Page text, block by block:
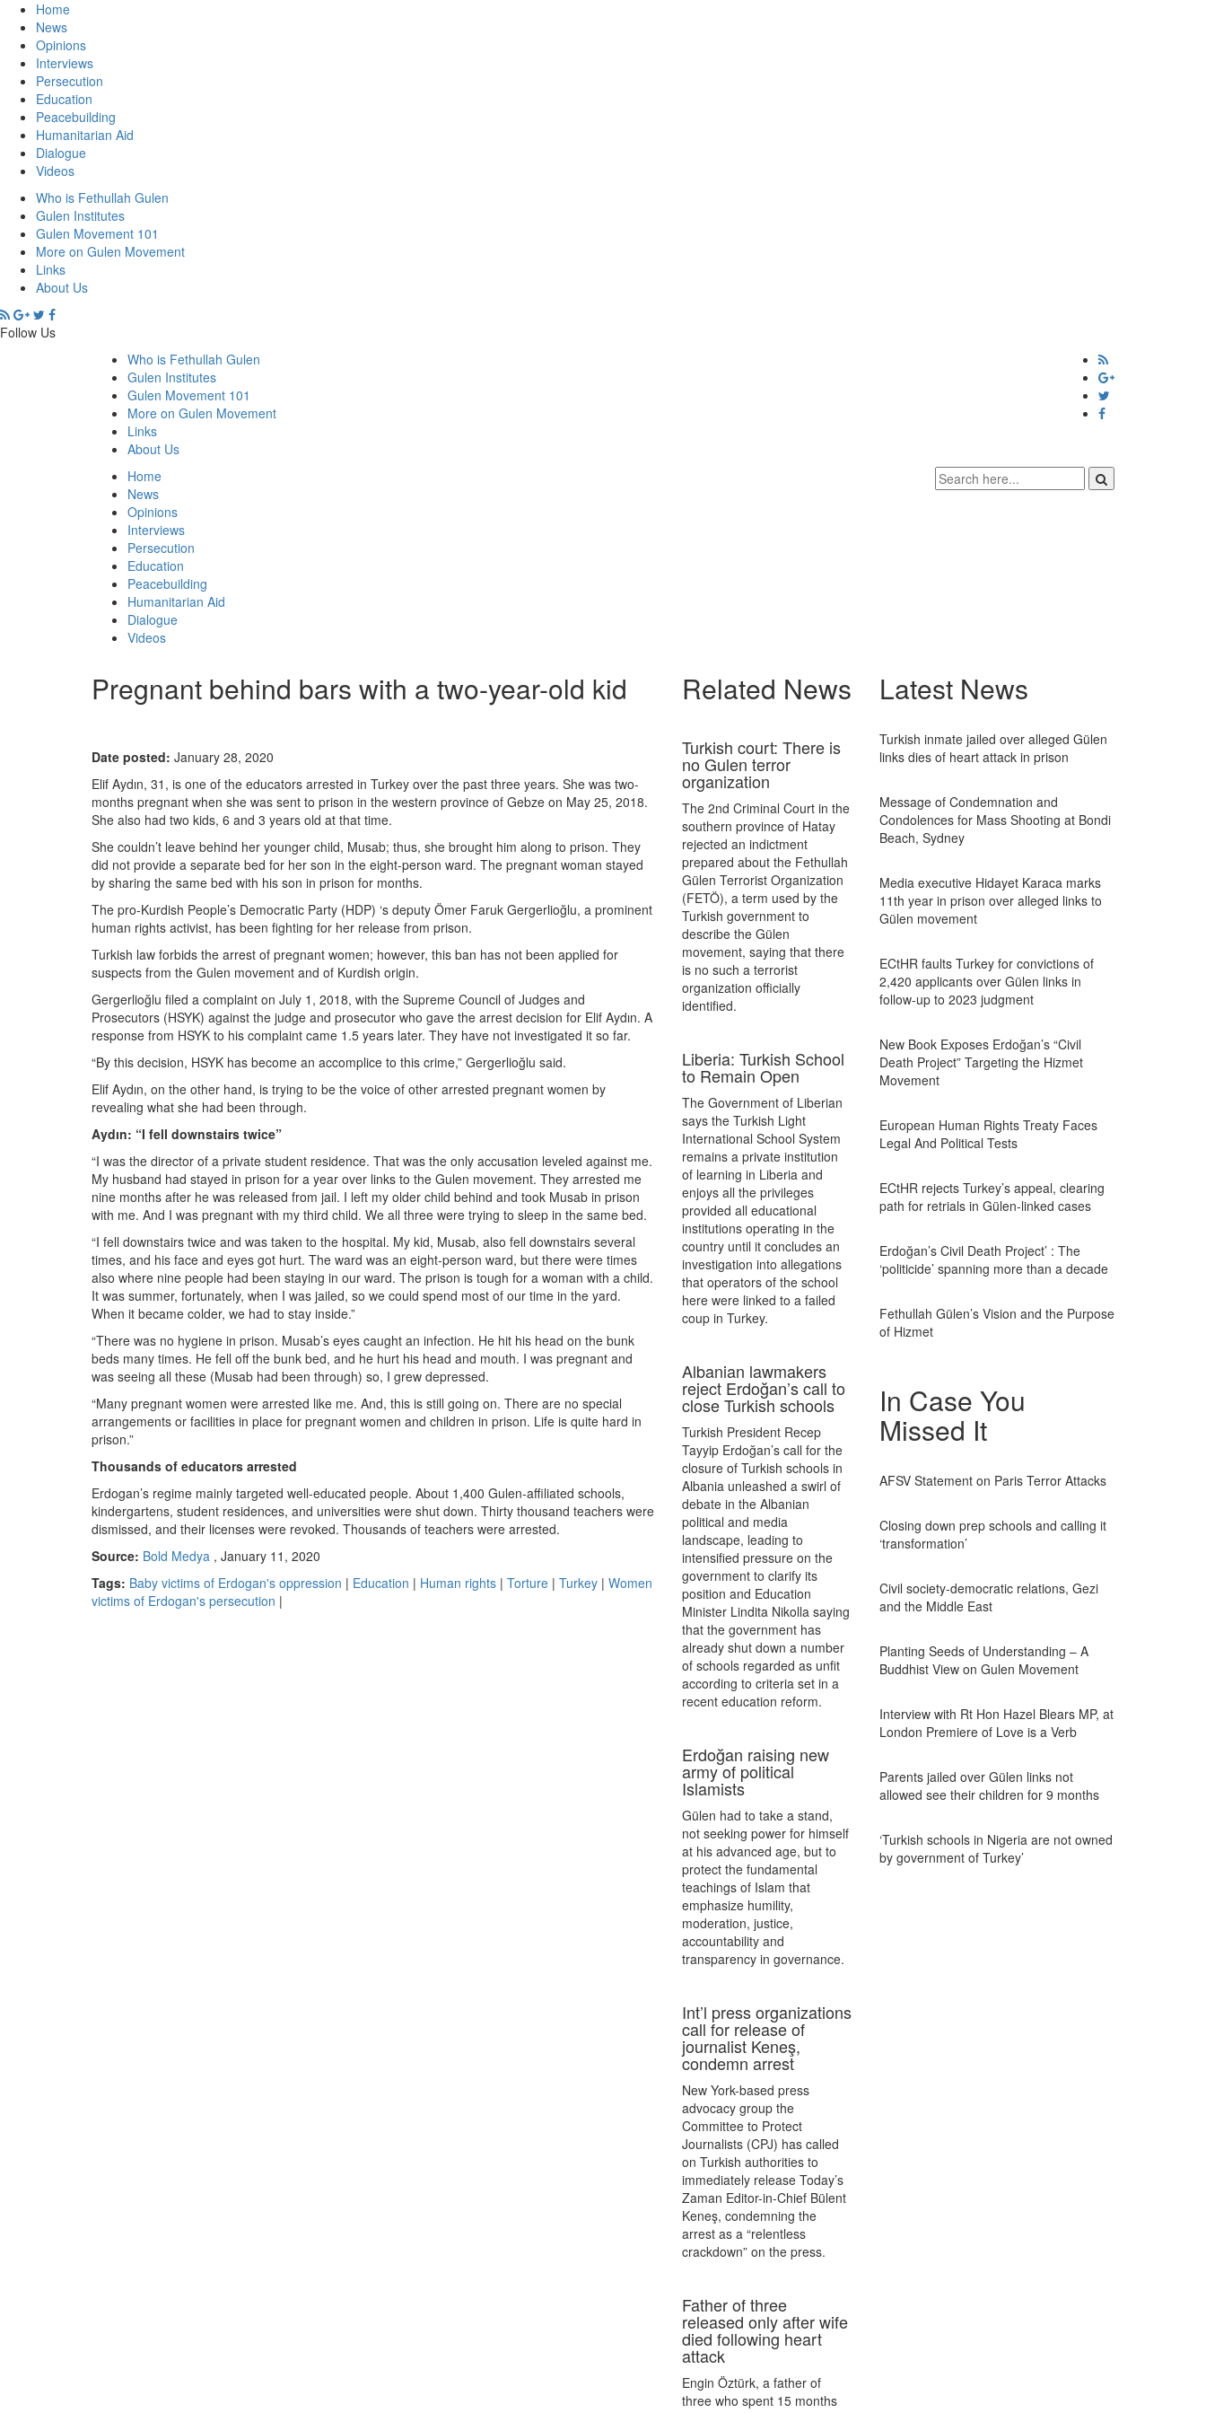
Home
News
Opinions
Interviews
Persecution
Education
Peacebuilding
Humanitarian Aid
Dialogue
Videos
Who is Fethullah Gulen
Gulen Institutes
Gulen Movement 101
More on Gulen Movement
Links
About Us
Follow Us
Who is Fethullah Gulen
Gulen Institutes
Gulen Movement 101
More on Gulen Movement
Links
About Us
Home
News
Opinions
Interviews
Persecution
Education
Peacebuilding
Humanitarian Aid
Dialogue
Videos
Pregnant behind bars with a two-year-old kid
Date posted: January 28, 2020
Elif Aydın, 31, is one of the educators arrested in Turkey over the past three years. She was two-
months pregnant when she was sent to prison in the western province of Gebze on May 25, 2018.
She also had two kids, 6 and 3 years old at that time.
She couldn’t leave behind her younger child, Musab; thus, she brought him along to prison. They
did not provide a separate bed for her son in the eight-person ward. The pregnant woman stayed
by sharing the same bed with his son in prison for months.
The pro-Kurdish People’s Democratic Party (HDP) ‘s deputy Ömer Faruk Gergerlioğlu, a prominent
human rights activist, has been fighting for her release from prison.
Turkish law forbids the arrest of pregnant women; however, this ban has not been applied for
suspects from the Gulen movement and of Kurdish origin.
Gergerlioğlu filed a complaint on July 1, 2018, with the Supreme Council of Judges and
Prosecutors (HSYK) against the judge and prosecutor who gave the arrest decision for Elif Aydın. A
response from HSYK to his complaint came 1.5 years later. They have not investigated it so far.
“By this decision, HSYK has become an accomplice to this crime,” Gergerlioğlu said.
Elif Aydın, on the other hand, is trying to be the voice of other arrested pregnant women by
revealing what she had been through.
Aydın: “I fell downstairs twice”
“I was the director of a private student residence. That was the only accusation leveled against me.
My husband had stayed in prison for a year over links to the Gulen movement. They arrested me
nine months after he was released from jail. I left my older child behind and took Musab in prison
with me. And I was pregnant with my third child. We all three were trying to sleep in the same bed.
“I fell downstairs twice and was taken to the hospital. My kid, Musab, also fell downstairs several
times, and his face and eyes got hurt. The ward was an eight-person ward, but there were times
also where nine people had been staying in our ward. The prison is tough for a woman with a child.
It was summer, fortunately, when I was jailed, so we could spend most of our time in the yard.
When it became colder, we had to stay inside.”
“There was no hygiene in prison. Musab’s eyes caught an infection. He hit his head on the bunk
beds many times. He fell off the bunk bed, and he hurt his head and mouth. I was pregnant and
was seeing all these (Musab had been through) so, I grew depressed.
“Many pregnant women were arrested like me. And, this is still going on. There are no special
arrangements or facilities in place for pregnant women and children in prison. Life is quite hard in
prison.”
Thousands of educators arrested
Erdogan’s regime mainly targeted well-educated people. About 1,400 Gulen-affiliated schools,
kindergartens, student residences, and universities were shut down. Thirty thousand teachers were
dismissed, and their licenses were revoked. Thousands of teachers were arrested.
Source: Bold Medya , January 11, 2020
Tags: Baby victims of Erdogan's oppression | Education | Human rights | Torture | Turkey | Women
victims of Erdogan's persecution |
Related News
Turkish court: There is
no Gulen terror
organization
The 2nd Criminal Court in the
southern province of Hatay
rejected an indictment
prepared about the Fethullah
Gülen Terrorist Organization
(FETÖ), a term used by the
Turkish government to
describe the Gülen
movement, saying that there
is no such a terrorist
organization officially
identified.
Liberia: Turkish School
to Remain Open
The Government of Liberian
says the Turkish Light
International School System
remains a private institution
of learning in Liberia and
enjoys all the privileges
provided all educational
institutions operating in the
country until it concludes an
investigation into allegations
that operators of the school
here were linked to a failed
coup in Turkey.
Albanian lawmakers
reject Erdoğan’s call to
close Turkish schools
Turkish President Recep
Tayyip Erdoğan’s call for the
closure of Turkish schools in
Albania unleashed a swirl of
debate in the Albanian
political and media
landscape, leading to
intensified pressure on the
government to clarify its
position and Education
Minister Lindita Nikolla saying
that the government has
already shut down a number
of schools regarded as unfit
according to criteria set in a
recent education reform.
Erdoğan raising new
army of political
Islamists
Gülen had to take a stand,
not seeking power for himself
at his advanced age, but to
protect the fundamental
teachings of Islam that
emphasize humility,
moderation, justice,
accountability and
transparency in governance.
Int’l press organizations
call for release of
journalist Keneş,
condemn arrest
New York-based press
advocacy group the
Committee to Protect
Journalists (CPJ) has called
on Turkish authorities to
immediately release Today’s
Zaman Editor-in-Chief Bülent
Keneş, condemning the
arrest as a “relentless
crackdown” on the press.
Father of three
released only after wife
died following heart
attack
Engin Öztürk, a father of
three who spent 15 months
Latest News
Turkish inmate jailed over alleged Gülen
links dies of heart attack in prison
Message of Condemnation and
Condolences for Mass Shooting at Bondi
Beach, Sydney
Media executive Hidayet Karaca marks
11th year in prison over alleged links to
Gülen movement
ECtHR faults Turkey for convictions of
2,420 applicants over Gülen links in
follow-up to 2023 judgment
New Book Exposes Erdoğan’s “Civil
Death Project” Targeting the Hizmet
Movement
European Human Rights Treaty Faces
Legal And Political Tests
ECtHR rejects Turkey’s appeal, clearing
path for retrials in Gülen-linked cases
Erdoğan’s Civil Death Project’ : The
‘politicide’ spanning more than a decade
Fethullah Gülen’s Vision and the Purpose
of Hizmet
In Case You
Missed It
AFSV Statement on Paris Terror Attacks
Closing down prep schools and calling it
‘transformation’
Civil society-democratic relations, Gezi
and the Middle East
Planting Seeds of Understanding – A
Buddhist View on Gulen Movement
Interview with Rt Hon Hazel Blears MP, at
London Premiere of Love is a Verb
Parents jailed over Gülen links not
allowed see their children for 9 months
‘Turkish schools in Nigeria are not owned
by government of Turkey’